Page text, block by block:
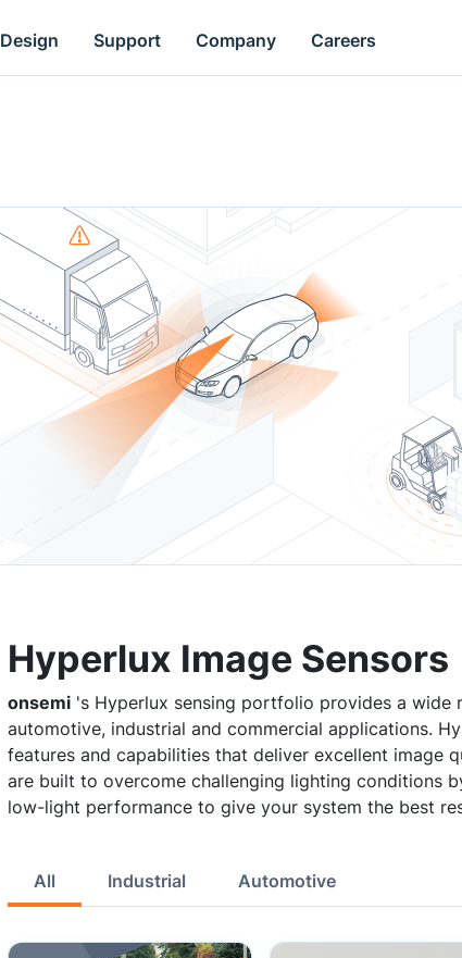
Design Support Company Careers
Hyperlux Image Sensors
onsemi 's Hyperlux sensing portfolio provides a wide
automotive, industrial and commercial applications.
features and capabilities that deliver excellent image
are built to overcome challenging lighting conditions
low-light performance to give your system the best
All Industrial Automotive